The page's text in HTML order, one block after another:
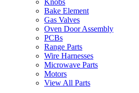
Knobs
Bake Element
Gas Valves
Oven Door Assembly
PCBs
Range Parts
Wire Harnesses
Microwave Parts
Motors
View All Parts